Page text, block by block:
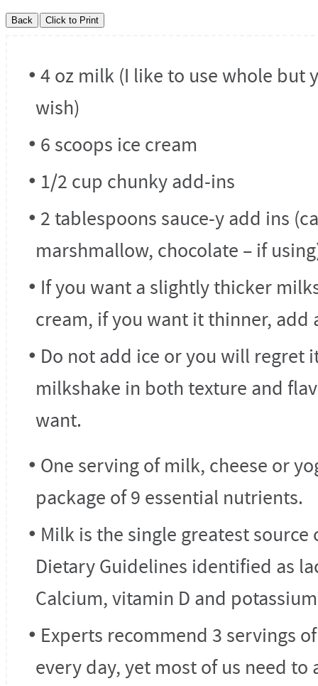
4 oz milk (I like to use whole but
wish)
6 scoops ice cream
1/2 cup chunky add-ins
2 tablespoons sauce-y add ins
marshmallow, chocolate – if
If you want a slightly thicker
cream, if you want it thinner, add
Do not add ice or you will regret
milkshake in both texture and
want.
One serving of milk, cheese or
package of 9 essential nutrients.
Milk is the single greatest
Dietary Guidelines identified as
Calcium, vitamin D and
Experts recommend 3 servings
every day, yet most of us need